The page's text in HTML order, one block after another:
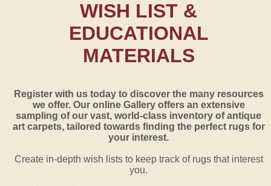
WISH LIST &
EDUCATIONAL
MATERIALS
Register with us today to discover the many resources
we offer. Our online Gallery offers an extensive
sampling of our vast, world-class inventory of antique
art carpets, tailored towards finding the perfect rugs for
your interest.
Create in-depth wish lists to keep track of rugs that interest
you.